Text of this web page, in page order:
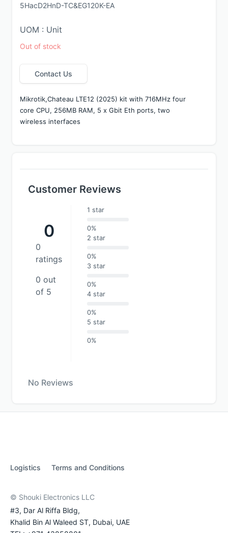
5HacD2HnD-TC&EG120K-EA
UOM : Unit
Out of stock
Contact Us
Mikrotik,Chateau LTE12 (2025) kit with 716MHz four
core CPU, 256MB RAM, 5 x Gbit Eth ports, two
wireless interfaces
Customer Reviews
0
0
ratings
0 out
of 5
1 star
0%
2 star
0%
3 star
0%
4 star
0%
5 star
0%
No Reviews
Logistics Terms and Conditions
© Shouki Electronics LLC
#3, Dar Al Riffa Bldg,
Khalid Bin Al Waleed ST, Dubai, UAE